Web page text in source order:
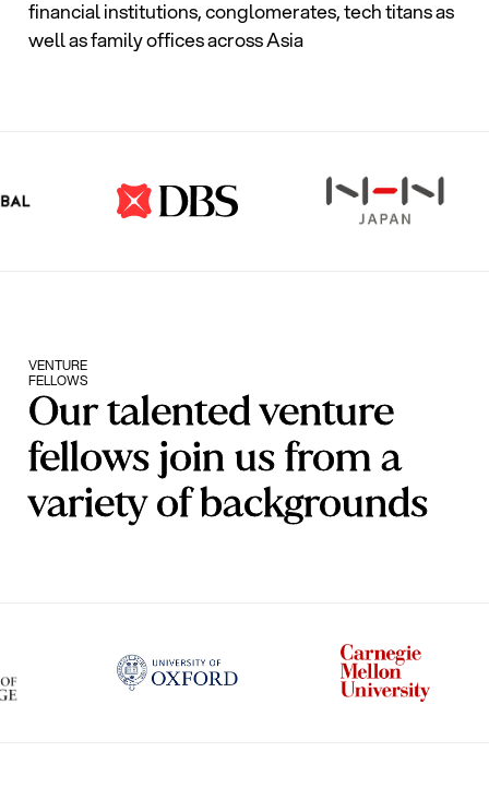
financial institutions, conglomerates, tech titans as
well as family offices across Asia
VENTURE
FELLOWS
Our talented venture
fellows join us from a
variety of backgrounds